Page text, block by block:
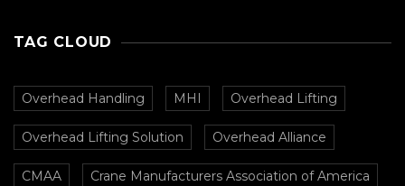
TAG CLOUD
Overhead Handling MHI Overhead Lifting
Overhead Lifting Solution Overhead Alliance
CMAA Crane Manufacturers Association of America